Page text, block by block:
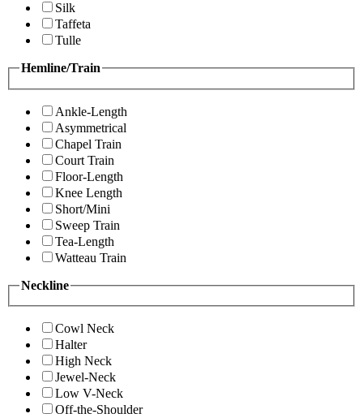
Silk
Taffeta
Tulle
Hemline/Train
Ankle-Length
Asymmetrical
Chapel Train
Court Train
Floor-Length
Knee Length
Short/Mini
Sweep Train
Tea-Length
Watteau Train
Neckline
Cowl Neck
Halter
High Neck
Jewel-Neck
Low V-Neck
Off-the-Shoulder